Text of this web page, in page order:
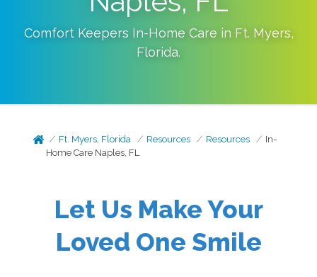
Comfort Keepers In-Home Care in Ft. Myers,
Florida.
Ft. Myers, Florida Resources Resources
In-
Home Care Naples, FL
Let Us Make Your
Loved One Smile